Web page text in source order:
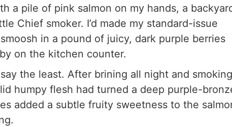
a pile of pink salmon on my hands, a
Chief smoker. I’d made my standard-issue
in a pound of juicy, dark purple berries
on the kitchen counter.
the least. After brining all night and smoking
humpy flesh had turned a deep purple-
added a subtle fruity sweetness to the